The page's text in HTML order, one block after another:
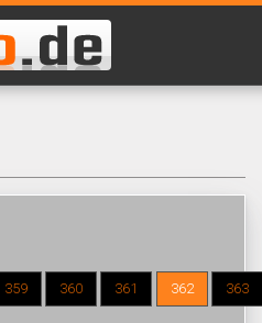
359 360 361 362 363